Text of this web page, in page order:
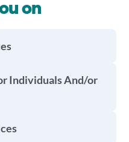
on
Individuals And/or